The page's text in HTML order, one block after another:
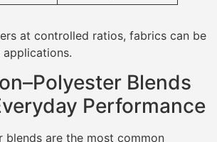
at controlled ratios, fabrics can be
Blends
Performance
blends are the most common